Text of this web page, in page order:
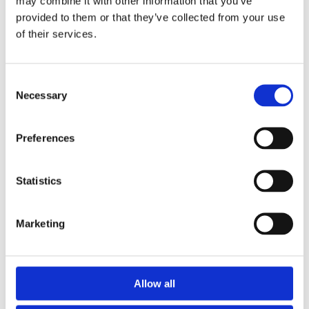
provided to them or that they’ve collected from your use
of their services.
Selection
Necessary
Preferences
Statistics
Marketing
Allow all
n
c
e
o
s
d